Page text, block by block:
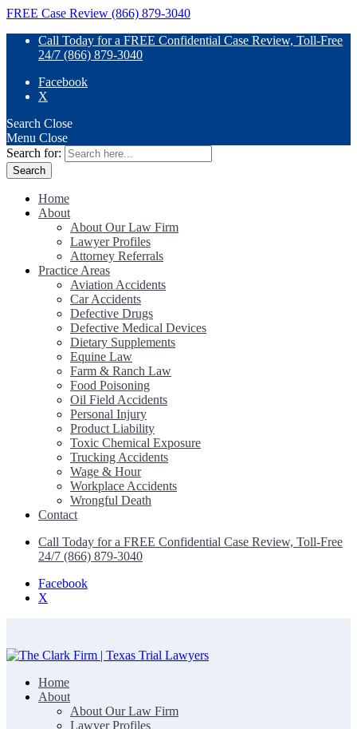
FREE Case Review (866) 879-3040
Call Today for a FREE Confidential Case Review, Toll-Free
24/7 (866) 879-3040
Facebook
X
Search Close
Menu Close
Search for:
Home
About
About Our Law Firm
Lawyer Profiles
Attorney Referrals
Practice Areas
Aviation Accidents
Car Accidents
Defective Drugs
Defective Medical Devices
Dietary Supplements
Equine Law
Farm & Ranch Law
Food Poisoning
Oil Field Accidents
Personal Injury
Product Liability
Toxic Chemical Exposure
Trucking Accidents
Wage & Hour
Workplace Accidents
Wrongful Death
Contact
Call Today for a FREE Confidential Case Review, Toll-Free
24/7 (866) 879-3040
Facebook
X
The Clark Firm | Texas Trial Lawyers
Home
About
About Our Law Firm
Lawyer Profiles